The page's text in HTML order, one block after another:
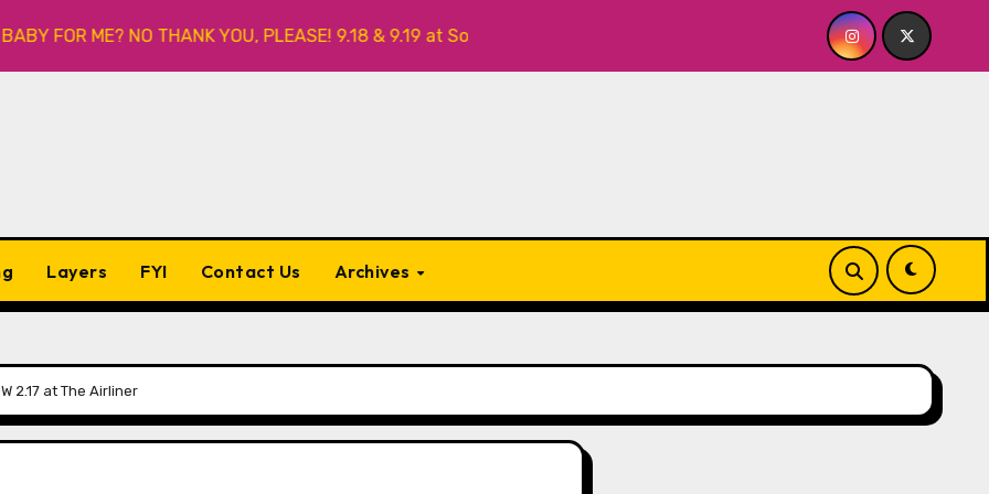
ME? NO THANK YOU, PLEASE! 9.18 & 9.19 at Soho Playhouse Quick Dish NY: GOLDEN SPIRAL Last Show of
Layers FYI Contact Us Archives
2.17 at The Airliner